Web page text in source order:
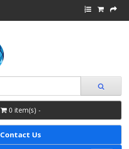
0 item(s) -
Contact Us